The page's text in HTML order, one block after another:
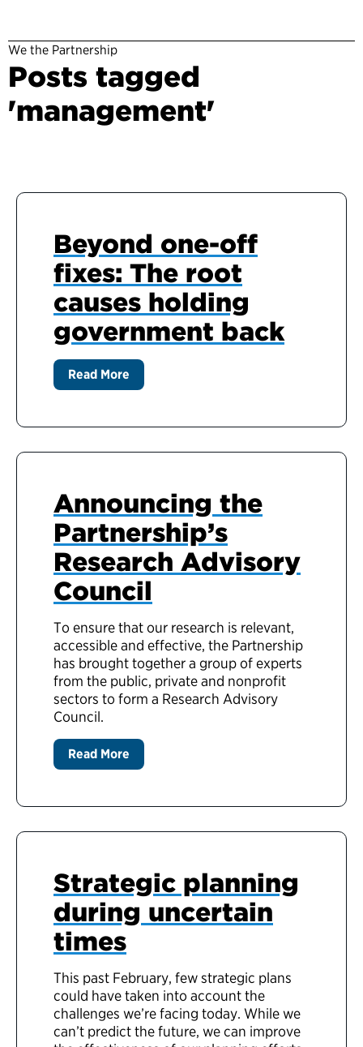
We the Partnership
Posts tagged
'management'
Beyond one-off
fixes: The root
causes holding
government back
Read More
Announcing the
Partnership’s
Research Advisory
Council
To ensure that our research is relevant,
accessible and effective, the Partnership
has brought together a group of experts
from the public, private and nonprofit
sectors to form a Research Advisory
Council.
Read More
Strategic planning
during uncertain
times
This past February, few strategic plans
could have taken into account the
challenges we’re facing today. While we
can’t predict the future, we can improve